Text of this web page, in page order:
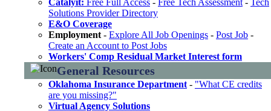
Catalyit: Free Full Access - Free Tech Assessment - Tech
Solutions Provider Directory
E&O Coverage
Employment - Explore All Job Openings - Post Job -
Create an Account to Post Jobs
Workers' Comp Residual Market Interest form
General Resources
Oklahoma Insurance Department - "What CE credits
are you missing?"
Virtual Agency Solutions